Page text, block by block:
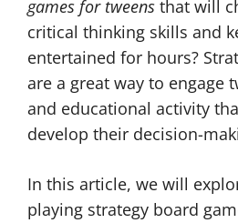
games for tweens that will
critical thinking skills and
entertained for hours?
are a great way to engage
and educational activity
develop their decision-
In this article, we will
playing strategy board